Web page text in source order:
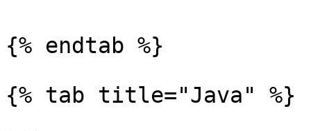
{% endtab %}
{% tab title="Java" %}